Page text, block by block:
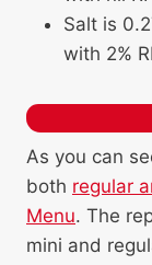
Salt is
with 2%
As you can
both regular
Menu. The
mini and